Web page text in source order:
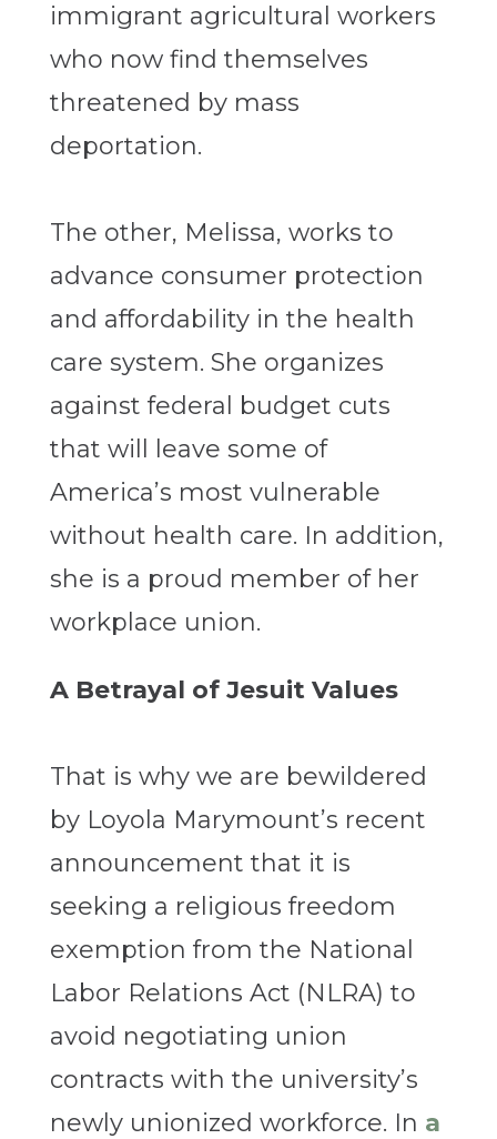
immigrant agricultural workers
who now find themselves
threatened by mass
deportation.
The other, Melissa, works to
advance consumer protection
and affordability in the health
care system. She organizes
against federal budget cuts
that will leave some of
America’s most vulnerable
without health care. In addition,
she is a proud member of her
workplace union.
A Betrayal of Jesuit Values
That is why we are bewildered
by Loyola Marymount’s recent
announcement that it is
seeking a religious freedom
exemption from the National
Labor Relations Act (NLRA) to
avoid negotiating union
contracts with the university’s
newly unionized workforce. In a